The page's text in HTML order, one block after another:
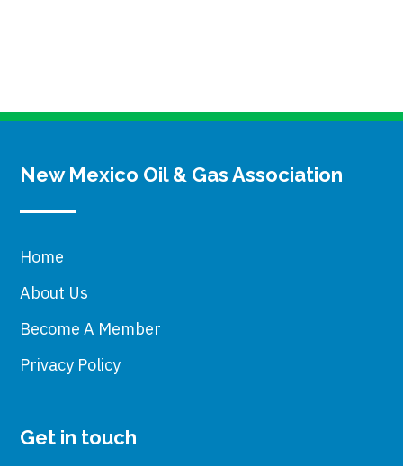
New Mexico Oil & Gas Association
Home
About Us
Become A Member
Privacy Policy
Get in touch